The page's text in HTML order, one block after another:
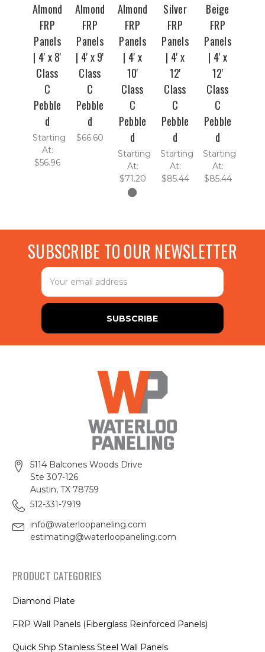
Almond
FRP
Panels
| 4' x 8'
Class
C
Pebble
d
Starting
At:
$56.96
Almond
FRP
Panels
| 4' x 9'
Class
C
Pebble
d
$66.60
Almond
FRP
Panels
| 4' x
10'
Class
C
Pebble
d
Starting
At:
$71.20
Silver
FRP
Panels
| 4' x
12'
Class
C
Pebble
d
Starting
At:
$85.44
Beige
FRP
Panels
| 4' x
12'
Class
C
Pebble
d
Starting
At:
$85.44
SUBSCRIBE TO OUR NEWSLETTER
Email
Address
5114 Balcones Woods Drive
Ste 307-126
Austin, TX 78759
512-331-7919
info@waterloopaneling.com
estimating@waterloopaneling.com
PRODUCT CATEGORIES
Diamond Plate
FRP Wall Panels (Fiberglass Reinforced Panels)
Quick Ship Stainless Steel Wall Panels